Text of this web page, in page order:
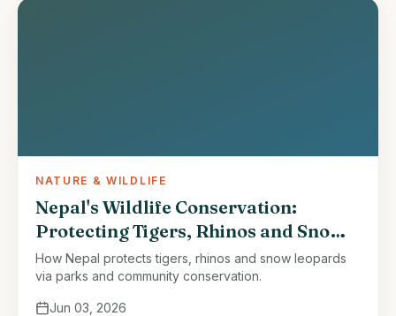
NATURE & WILDLIFE
Nepal's Wildlife Conservation:
Protecting Tigers, Rhinos and Snow
Leopards
How Nepal protects tigers, rhinos and snow leopards
via parks and community conservation.
Jun 03, 2026